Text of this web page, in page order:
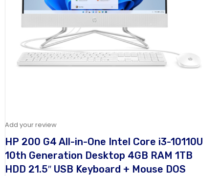
Add your review
HP 200 G4 All-in-One Intel Core i3-10110U
10th Generation Desktop 4GB RAM 1TB
HDD 21.5″ USB Keyboard + Mouse DOS